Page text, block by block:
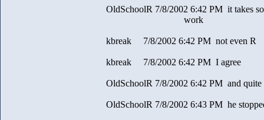
OldSchoolR 7/8/2002 6:42 PM it takes
work
kbreak 7/8/2002 6:42 PM not even R
kbreak 7/8/2002 6:42 PM I agree
OldSchoolR 7/8/2002 6:42 PM and quite
OldSchoolR 7/8/2002 6:43 PM he